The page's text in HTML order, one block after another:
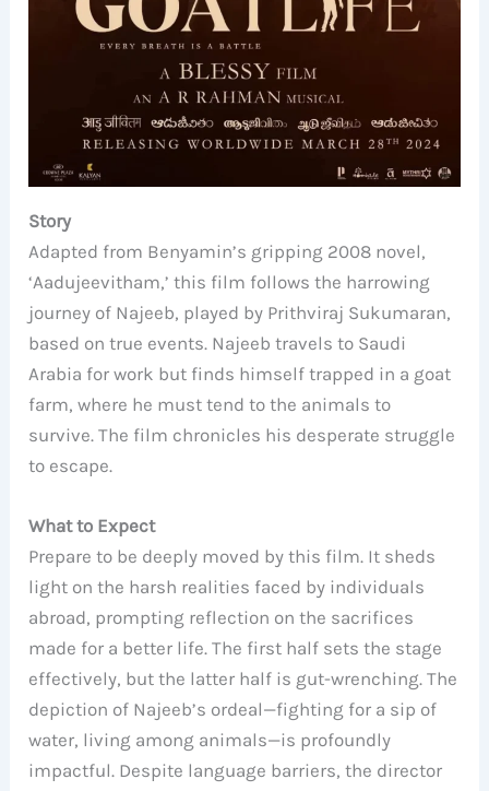
Story
Adapted from Benyamin’s gripping 2008 novel,
‘Aadujeevitham,’ this film follows the harrowing
journey of Najeeb, played by Prithviraj Sukumaran,
based on true events. Najeeb travels to Saudi
Arabia for work but finds himself trapped in a goat
farm, where he must tend to the animals to
survive. The film chronicles his desperate struggle
to escape.
What to Expect
Prepare to be deeply moved by this film. It sheds
light on the harsh realities faced by individuals
abroad, prompting reflection on the sacrifices
made for a better life. The first half sets the stage
effectively, but the latter half is gut-wrenching. The
depiction of Najeeb’s ordeal—fighting for a sip of
water, living among animals—is profoundly
impactful. Despite language barriers, the director